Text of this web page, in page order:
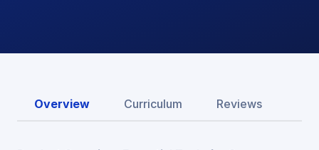
Overview Curriculum Reviews